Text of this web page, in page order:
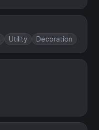
Utility Decoration